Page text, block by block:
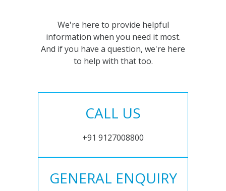
We're here to provide helpful
information when you need it most.
And if you have a question, we're here
to help with that too.
CALL US
+91 9127008800
GENERAL ENQUIRY